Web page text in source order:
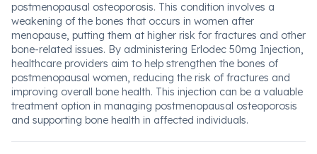
postmenopausal osteoporosis. This condition involves a
weakening of the bones that occurs in women after
menopause, putting them at higher risk for fractures and other
bone-related issues. By administering Erlodec 50mg Injection,
healthcare providers aim to help strengthen the bones of
postmenopausal women, reducing the risk of fractures and
improving overall bone health. This injection can be a valuable
treatment option in managing postmenopausal osteoporosis
and supporting bone health in affected individuals.